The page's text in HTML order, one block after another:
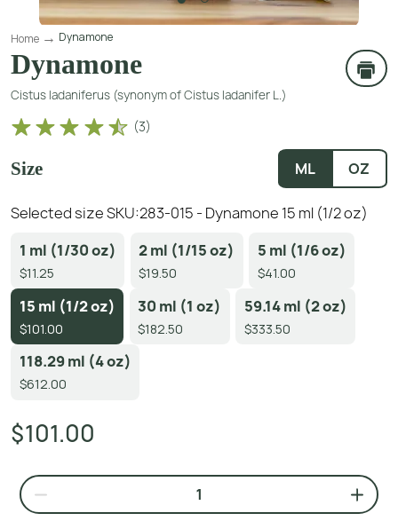
Home Dynamone
Dynamone
Cistus ladaniferus (synonym of Cistus ladanifer L.)
(3)
Size ML OZ
Selected size SKU:283-015 - Dynamone 15 ml (1/2 oz)
1 ml (1/30 oz)
$11.25
2 ml (1/15 oz)
$19.50
5 ml (1/6 oz)
$41.00
15 ml (1/2 oz)
$101.00
30 ml (1 oz)
$182.50
59.14 ml (2 oz)
$333.50
118.29 ml (4 oz)
$612.00
$101.00